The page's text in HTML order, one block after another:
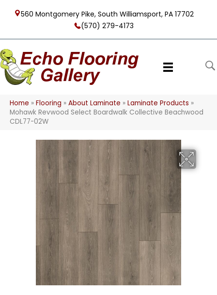
560 Montgomery Pike, South Williamsport, PA 17702
(570) 279-4173
Home » Flooring » About Laminate » Laminate Products »
Mohawk Revwood Select Boardwalk Collective Beachwood
CDL77-02W